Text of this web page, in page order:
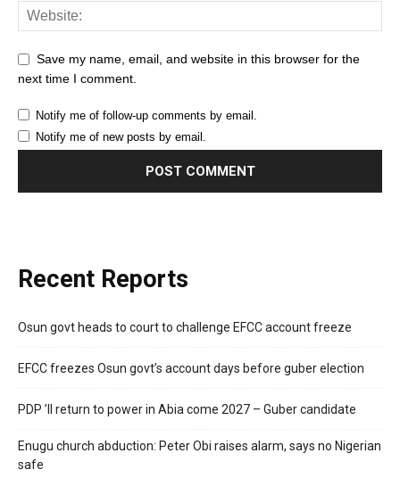
Save my name, email, and website in this browser for the
next time I comment.
Notify me of follow-up comments by email.
Notify me of new posts by email.
Recent Reports
Osun govt heads to court to challenge EFCC account freeze
EFCC freezes Osun govt’s account days before guber election
PDP ’ll return to power in Abia come 2027 – Guber candidate
Enugu church abduction: Peter Obi raises alarm, says no Nigerian
safe